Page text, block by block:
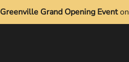
Greenville Grand Opening Eventon